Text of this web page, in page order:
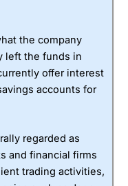
the company
left the funds in
offer interest
accounts for
regarded as
and financial firms
trading activities,